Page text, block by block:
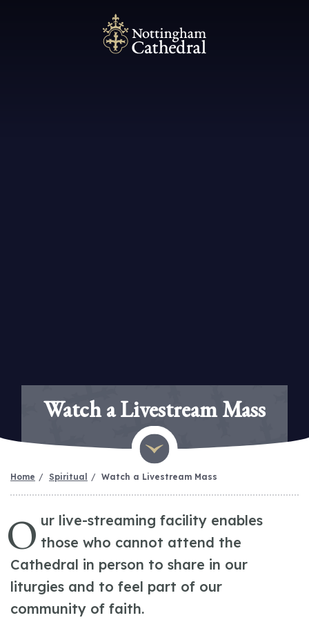
Watch a Livestream Mass
Home Spiritual Watch a Livestream Mass
O ur live-streaming facility enables
those who cannot attend the
Cathedral in person to share in our
liturgies and to feel part of our
community of faith.